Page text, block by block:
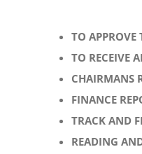
TO APPROVE
TO RECEIVE
CHAIRMANS
FINANCE
TRACK AND
READING